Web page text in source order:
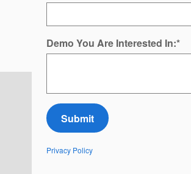
Demo You Are Interested In:*
Submit
Privacy Policy